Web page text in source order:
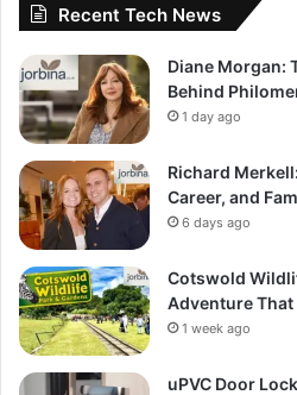
Recent Tech News
Diane Morgan:
Behind
1 day ago
Richard
Career, and
6 days ago
Cotswold
Adventure That
1 week ago
uPVC Door